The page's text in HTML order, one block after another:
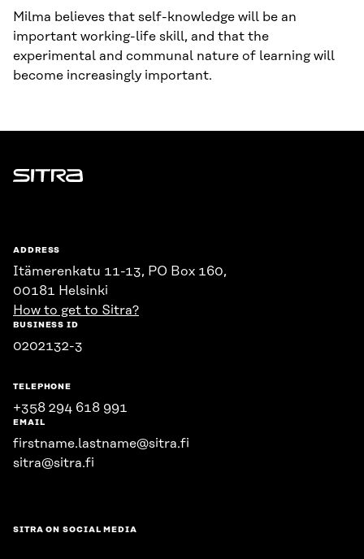
Milma believes that self-knowledge will be an
important working-life skill, and that the
experimental and communal nature of learning will
become increasingly important.
Sitra
ADDRESS
Itämerenkatu 11-13, PO Box 160,
00181 Helsinki
How to get to Sitra?
BUSINESS ID
0202132-3
TELEPHONE
+358 294 618 991
EMAIL
firstname.lastname@sitra.fi
sitra@sitra.fi
SITRA ON SOCIAL MEDIA